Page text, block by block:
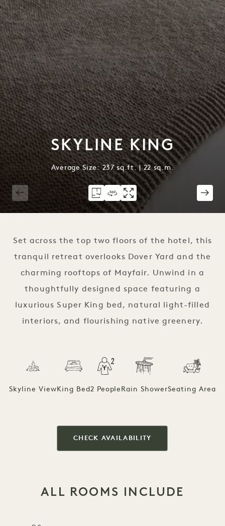
SKYLINE KING
Average Size: 237 sq.ft. | 22 sq.m.
Set across the top two floors of the hotel, this
tranquil retreat overlooks Dover Yard and the
charming rooftops of Mayfair. Unwind in a
thoughtfully designed space featuring a
luxurious Super King bed, natural light-filled
interiors, and flourishing native greenery.
Skyline View King Bed 2 People Rain ShowerSeating Area
CHECK AVAILABILITY
ALL ROOMS INCLUDE